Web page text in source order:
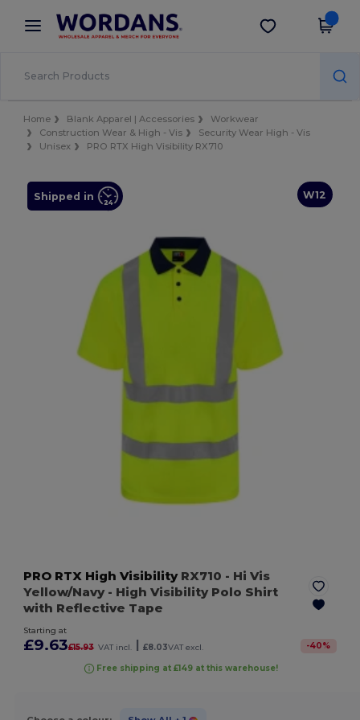
× Wordans App
Better prices on app!
Get the app
Home Blank Apparel | Accessories
Workwear
Construction Wear & High - Vis
Security Wear High - Vis
Unisex
PRO RTX High Visibility RX710
W12
Shipped in
PRO RTX High VisibilityRX710 - Hi Vis
Yellow/Navy- High Visibility Polo Shirt
with Reflective Tape
Starting at
£9.63£15.93 VAT incl. | £8.03VAT excl. -40%
Free shipping at £149 at this warehouse!